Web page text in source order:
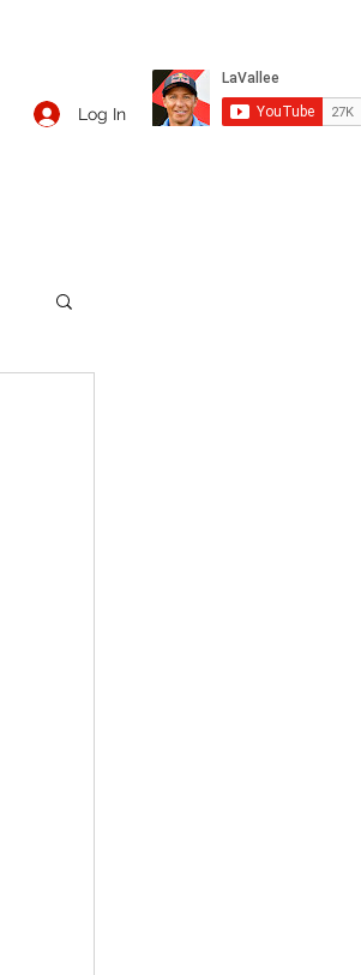
Log In